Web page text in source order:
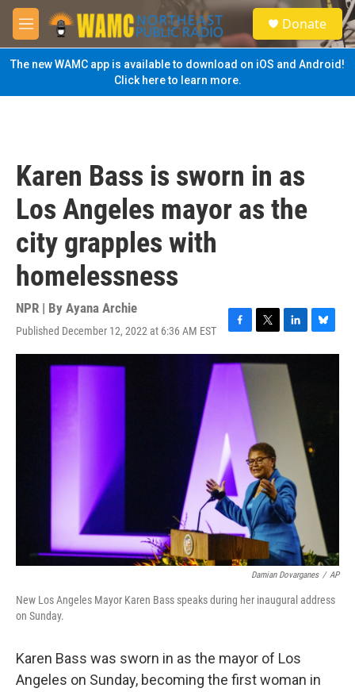
Skip to main content
M
e
n
u
S
e
a
Donate
The new WAMC app is available to download on iOS and Android!
Click here to learn more.
Karen Bass is sworn in as
Los Angeles mayor as the
city grapples with
homelessness
NPR | By Ayana Archie
Published December 12, 2022 at 6:36 AM EST
F
a
c
k
T
w
i
L
i
n
k
B
l
Damian Dovarganes / AP
New Los Angeles Mayor Karen Bass speaks during her inaugural address
on Sunday.
Karen Bass was sworn in as the mayor of Los
Angeles on Sunday, becoming the first woman in